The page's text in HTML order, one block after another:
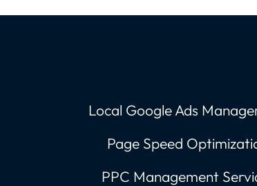
Local Google Ads
Page Speed
PPC Management